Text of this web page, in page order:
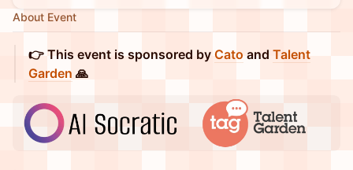
About Event
👉 This event is sponsored by Cato and Talent
Garden 🙏